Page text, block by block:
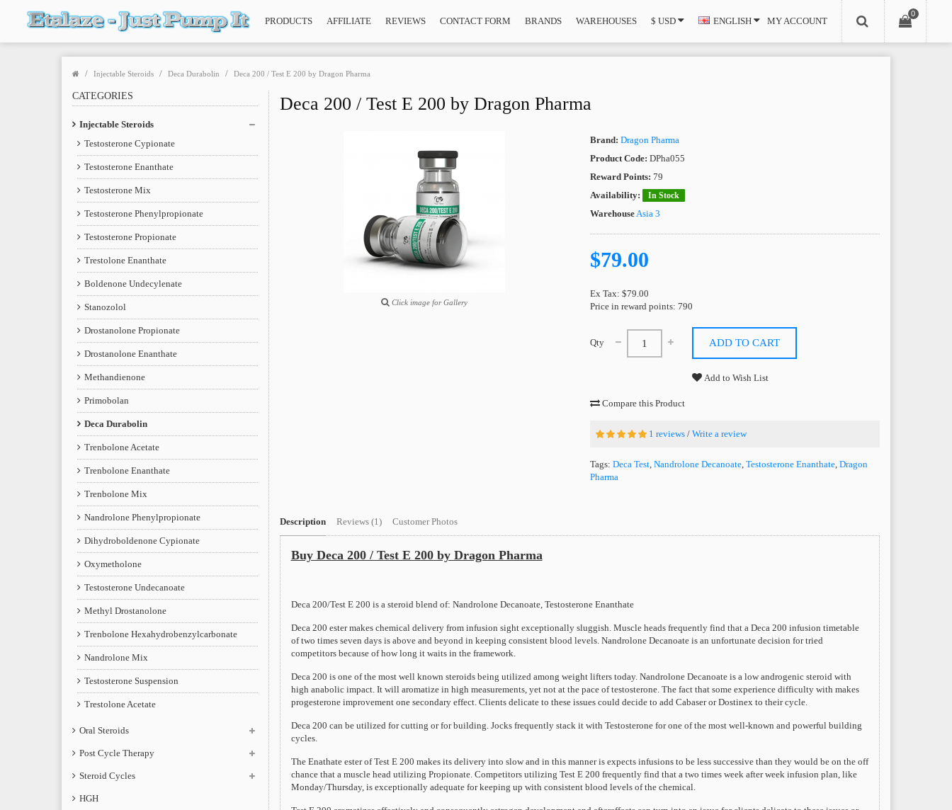
PRODUCTS AFFILIATE REVIEWS CONTACT FORM BRANDS WAREHOUSES $ USD ENGLISH
0
MY ACCOUNT
Injectable Steroids Deca Durabolin Deca 200 / Test E 200 by Dragon Pharma
CATEGORIES
Injectable Steroids
Testosterone Cypionate
Testosterone Enanthate
Testosterone Mix
Testosterone Phenylpropionate
Testosterone Propionate
Trestolone Enanthate
Boldenone Undecylenate
Stanozolol
Drostanolone Propionate
Drostanolone Enanthate
Methandienone
Primobolan
Deca Durabolin
Trenbolone Acetate
Trenbolone Enanthate
Trenbolone Mix
Nandrolone Phenylpropionate
Dihydroboldenone Cypionate
Oxymetholone
Testosterone Undecanoate
Methyl Drostanolone
Trenbolone Hexahydrobenzylcarbonate
Nandrolone Mix
Testosterone Suspension
Trestolone Acetate
Oral Steroids
Post Cycle Therapy
Steroid Cycles
HGH
Deca 200 / Test E 200 by Dragon Pharma
Click image for Gallery
Brand: Dragon Pharma
Product Code: DPha055
Reward Points: 79
Availability:
In Stock
WarehouseAsia 3
$79.00
Ex Tax: $79.00
Price in reward points: 790
Qty ADD TO CART
Add to Wish List
Compare this Product
1 reviews/Write a review
Tags:Deca Test,Nandrolone Decanoate,Testosterone Enanthate,Dragon
Pharma
Description Reviews (1) Customer Photos
Buy Deca 200 / Test E 200 by Dragon Pharma
Deca 200/Test E 200 is a steroid blend of: Nandrolone Decanoate, Testosterone Enanthate
Deca 200 ester makes chemical delivery from infusion sight exceptionally sluggish. Muscle heads frequently find that a Deca 200 infusion timetable
of two times seven days is above and beyond in keeping consistent blood levels. Nandrolone Decanoate is an unfortunate decision for tried
competitors because of how long it waits in the framework.
Deca 200 is one of the most well known steroids being utilized among weight lifters today. Nandrolone Decanoate is a low androgenic steroid with
high anabolic impact. It will aromatize in high measurements, yet not at the pace of testosterone. The fact that some experience difficulty with makes
progesterone improvement one secondary effect. Clients delicate to these issues could decide to add Cabaser or Dostinex to their cycle.
Deca 200 can be utilized for cutting or for building. Jocks frequently stack it with Testosterone for one of the most well-known and powerful building
cycles.
The Enathate ester of Test E 200 makes its delivery into slow and in this manner is expects infusions to be less successive than they would be on the off
chance that a muscle head utilizing Propionate. Competitors utilizing Test E 200 frequently find that a two times week after week infusion plan, like
Monday/Thursday, is exceptionally adequate for keeping up with consistent blood levels of the chemical.